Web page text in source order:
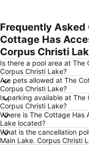
Expand map
Frequently Asked
Cottage Has
Corpus Christi
Is there a pool area at The
Corpus Christi Lake?
Are pets allowed at The
Corpus Christi Lake?
Is parking available at The
Corpus Christi Lake?
Where is The Cottage Has
Lake located?
What is the cancellation
Main Lake. Corpus Christi